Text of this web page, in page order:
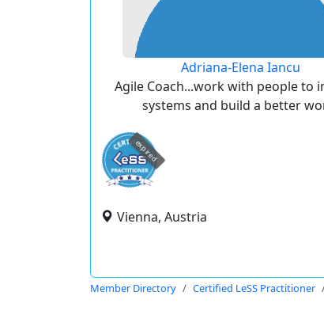
Adriana-Elena Iancu
Agile Coach...work with people to
systems and build a better
expired
Vienna, Austria
Member Directory Certified LeSS Practitioner